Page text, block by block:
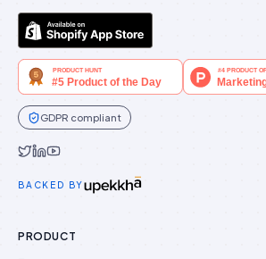
GDPR compliant
BACKED BY
PRODUCT